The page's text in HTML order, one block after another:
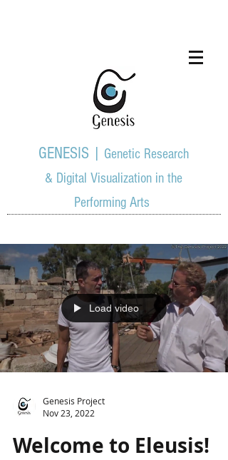
GENESIS | Genetic Research
& Digital Visualization in the
Performing Arts
Load video
Genesis Project
Nov 23, 2022
Welcome to Eleusis!